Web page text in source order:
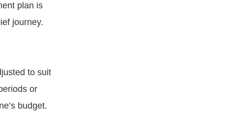
plan is
journey.
to suit
or
budget.